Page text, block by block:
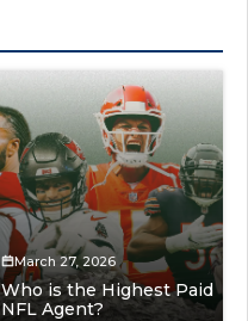
March 27, 2026
Who is the Highest Paid
NFL Agent?